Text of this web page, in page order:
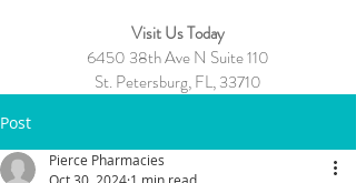
Visit Us Today
6450 38th Ave N Suite 110
St. Petersburg, FL, 33710
Post
Pierce Pharmacies